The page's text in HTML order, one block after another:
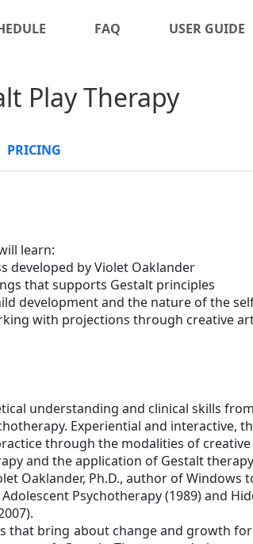
FAQ USER GUIDE
Play Therapy
PRICING
learn:
developed by Violet Oaklander
that supports Gestalt principles
development and the nature of the
with projections through creative
understanding and clinical skills
Experiential and interactive,
through the modalities of creative
and the application of Gestalt therapy
Oaklander, Ph.D., author of Windows
Psychotherapy (1989) and
that bring about change and growth